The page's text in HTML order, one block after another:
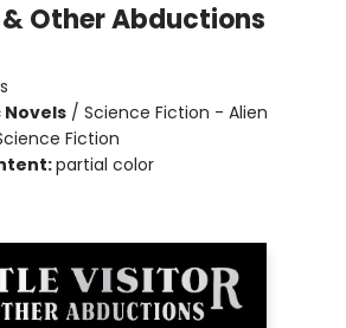
Other Abductions
Novels / Science Fiction - Alien
Fiction
partial color